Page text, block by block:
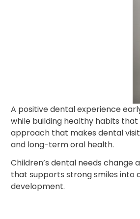
A positive dental experience
while building healthy habits
approach that makes dental
and long-term oral health.
Children’s dental needs
that supports strong smiles into
development.